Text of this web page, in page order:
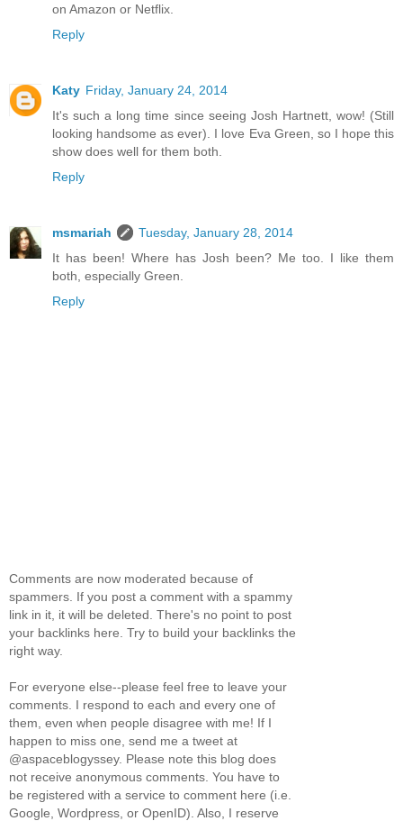
on Amazon or Netflix.
Reply
Katy Friday, January 24, 2014
It's such a long time since seeing Josh Hartnett, wow! (Still
looking handsome as ever). I love Eva Green, so I hope this
show does well for them both.
Reply
msmariah
Tuesday, January 28, 2014
It has been! Where has Josh been? Me too. I like them
both, especially Green.
Reply
Comments are now moderated because of
spammers. If you post a comment with a spammy
link in it, it will be deleted. There's no point to post
your backlinks here. Try to build your backlinks the
right way.
For everyone else--please feel free to leave your
comments. I respond to each and every one of
them, even when people disagree with me! If I
happen to miss one, send me a tweet at
@aspaceblogyssey. Please note this blog does
not receive anonymous comments. You have to
be registered with a service to comment here (i.e.
Google, Wordpress, or OpenID). Also, I reserve